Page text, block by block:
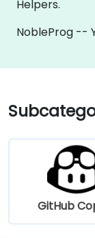
Helpers.
NobleProg --
GitHub